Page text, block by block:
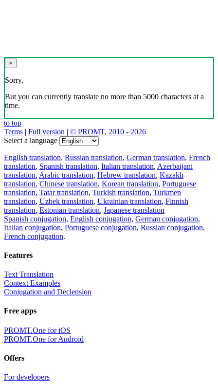
×
Sorry,
But you can currently translate no more than 5000 characters at a
time.
to top
Terms | Full version | © PROMT, 2010 - 2026
Select a language
English translation, Russian translation, German translation, French
translation, Spanish translation, Italian translation, Azerbaijani
translation, Arabic translation, Hebrew translation, Kazakh
translation, Chinese translation, Korean translation, Portuguese
translation, Tatar translation, Turkish translation, Turkmen
translation, Uzbek translation, Ukrainian translation, Finnish
translation, Estonian translation, Japanese translation
Spanish conjugation, English conjugation, German conjugation,
Italian conjugation, Portuguese conjugation, Russian conjugation,
French conjugation.
Features
Text Translation
Context Examples
Conjugation and Declension
Free apps
PROMT.One for iOS
PROMT.One for Android
Offers
For developers